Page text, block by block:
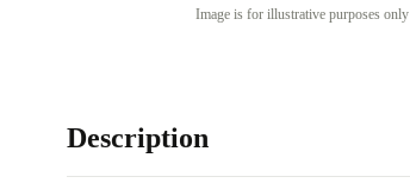
Image is for illustrative purposes only
Description